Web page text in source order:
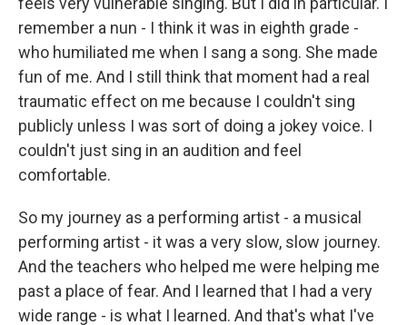
remember a nun - I think it was in eighth grade -
who humiliated me when I sang a song. She made
fun of me. And I still think that moment had a real
traumatic effect on me because I couldn't sing
publicly unless I was sort of doing a jokey voice. I
couldn't just sing in an audition and feel
comfortable.
So my journey as a performing artist - a musical
performing artist - it was a very slow, slow journey.
And the teachers who helped me were helping me
past a place of fear. And I learned that I had a very
wide range - is what I learned. And that's what I've